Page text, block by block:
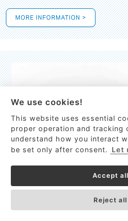
This site uses cookies to
services, customize ads,
traffic. By using this site
Got it!
MORE INFORMATION >
High-resolution Raman
We use cookies!
This website uses essential
proper operation and tracking
understand how you interact
be set only after consent.
Let
Accept all
Reject all